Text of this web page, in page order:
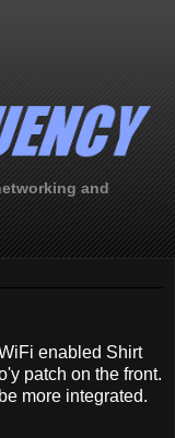
and
enabled Shirt
patch on the front.
more integrated.